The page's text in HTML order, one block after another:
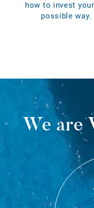
how to invest
possible
We are